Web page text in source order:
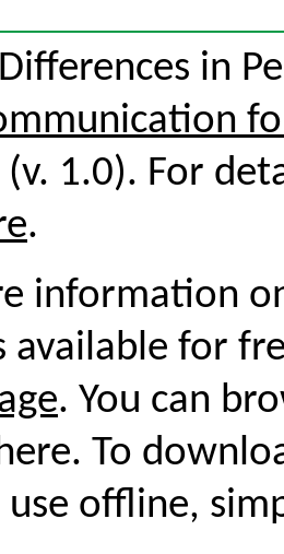
in
(v. 1.0). For
.
information
available for
. You can
To
use offline,